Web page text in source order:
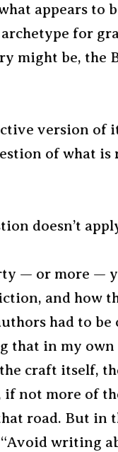
appears to
for
might be, the
version of
of what is
doesn’t
— or more —
and how
had to
that in my
craft itself,
if not more of
road. But in
writing